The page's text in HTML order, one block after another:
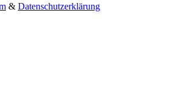
& Datenschutzerklärung